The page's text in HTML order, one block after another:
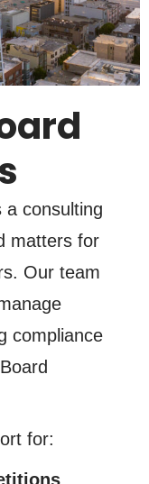
a consulting
matters for
Our team
compliance
for: